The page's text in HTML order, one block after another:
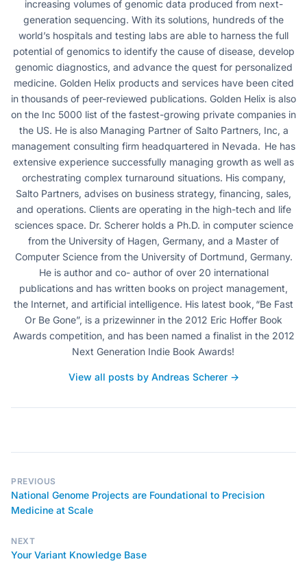
increasing volumes of genomic data produced from next-
generation sequencing. With its solutions, hundreds of the
world’s hospitals and testing labs are able to harness the full
potential of genomics to identify the cause of disease, develop
genomic diagnostics, and advance the quest for personalized
medicine. Golden Helix products and services have been cited
in thousands of peer-reviewed publications. Golden Helix is also
on the Inc 5000 list of the fastest-growing private companies in
the US. He is also Managing Partner of Salto Partners, Inc, a
management consulting firm headquartered in Nevada. He has
extensive experience successfully managing growth as well as
orchestrating complex turnaround situations. His company,
Salto Partners, advises on business strategy, financing, sales,
and operations. Clients are operating in the high-tech and life
sciences space. Dr. Scherer holds a Ph.D. in computer science
from the University of Hagen, Germany, and a Master of
Computer Science from the University of Dortmund, Germany.
He is author and co- author of over 20 international
publications and has written books on project management,
the Internet, and artificial intelligence. His latest book, “Be Fast
Or Be Gone”, is a prizewinner in the 2012 Eric Hoffer Book
Awards competition, and has been named a finalist in the 2012
Next Generation Indie Book Awards!
View all posts by Andreas Scherer →
PREVIOUS
National Genome Projects are Foundational to Precision
Medicine at Scale
NEXT
Your Variant Knowledge Base